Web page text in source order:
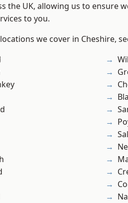
the UK, allowing us to ensure
to you.
we cover in Cheshire,